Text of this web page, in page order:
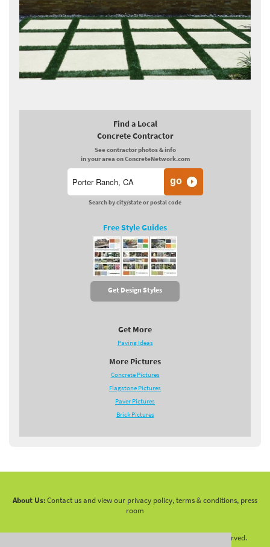
Find a Local
Concrete Contractor
See contractor photos & info
in your area on ConcreteNetwork.com
Search by city/state or postal code
Free Style Guides
Get Design Styles
Get More
Paving Ideas
More Pictures
Concrete Pictures
Flagstone Pictures
Paver Pictures
Brick Pictures
About Us:Contact us and view our privacy policy, terms & conditions, press
room
2026 LandscapingNetwork.Com - All Rights Reserved.